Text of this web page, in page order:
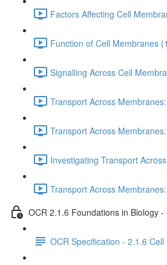
Factors Affecting Cell
Function of Cell Membranes
Signalling Across Cell
Transport Across
Transport Across
Investigating Transport
Transport Across
OCR 2.1.6 Foundations in Biology
OCR Specification - 2.1.6